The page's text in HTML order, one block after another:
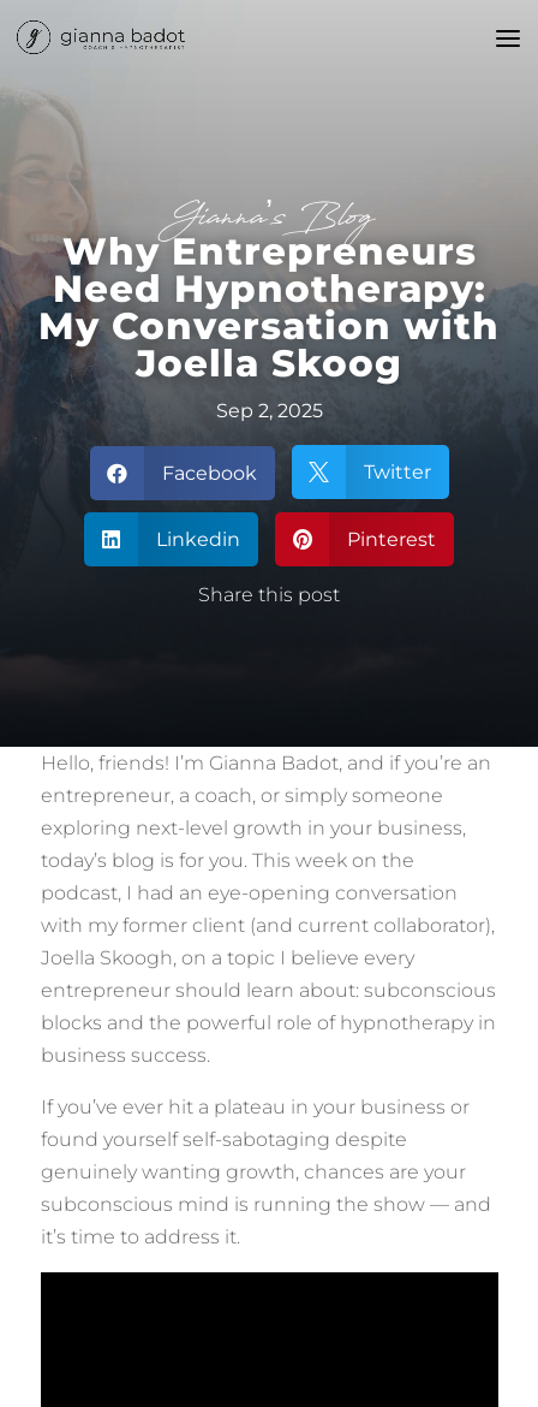
Gianna’s Blog
Why Entrepreneurs
Need Hypnotherapy:
My Conversation with
Joella Skoog
Sep 2, 2025
 Facebook  Twitter
 Linkedin  Pinterest
Share this post
Hello, friends! I’m Gianna Badot, and if you’re an
entrepreneur, a coach, or simply someone
exploring next-level growth in your business,
today’s blog is for you. This week on the
podcast, I had an eye-opening conversation
with my former client (and current collaborator),
Joella Skoogh, on a topic I believe every
entrepreneur should learn about: subconscious
blocks and the powerful role of hypnotherapy in
business success.
If you’ve ever hit a plateau in your business or
found yourself self-sabotaging despite
genuinely wanting growth, chances are your
subconscious mind is running the show — and
it’s time to address it.